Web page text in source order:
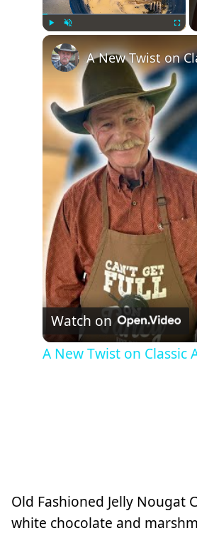
A New Twist on
Watch on
A New Twist on Classic
Old Fashioned Jelly Nougat
white chocolate and